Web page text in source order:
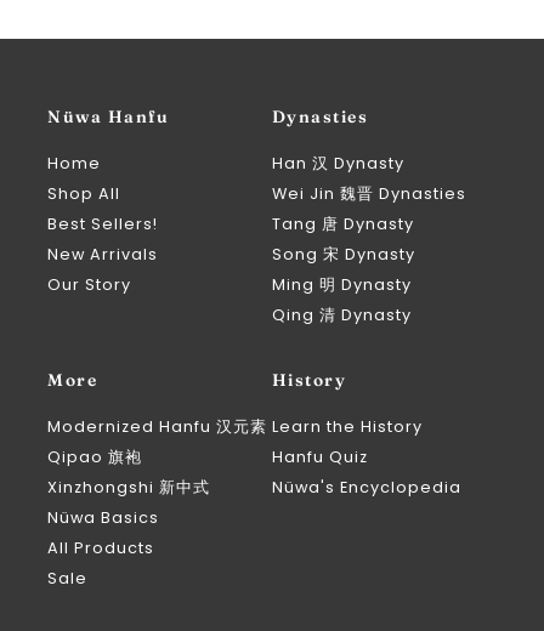
Nüwa Hanfu
Home
Shop All
Best Sellers!
New Arrivals
Our Story
Dynasties
Han 汉 Dynasty
Wei Jin 魏晋 Dynasties
Tang 唐 Dynasty
Song 宋 Dynasty
Ming 明 Dynasty
Qing 清 Dynasty
More
Modernized Hanfu 汉元素
Qipao 旗袍
Xinzhongshi 新中式
Nüwa Basics
All Products
Sale
History
Learn the History
Hanfu Quiz
Nüwa's Encyclopedia